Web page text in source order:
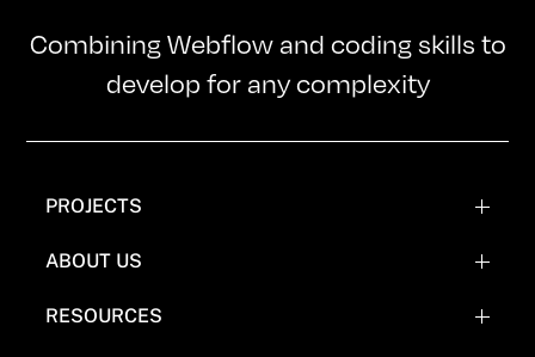
Combining Webflow and coding skills to
develop for any complexity
PROJECTS
WEBFLOW PROJECTS
WEBFLOW EXPERIMENTATIONS
ABOUT US
TEAM
RESOURCES